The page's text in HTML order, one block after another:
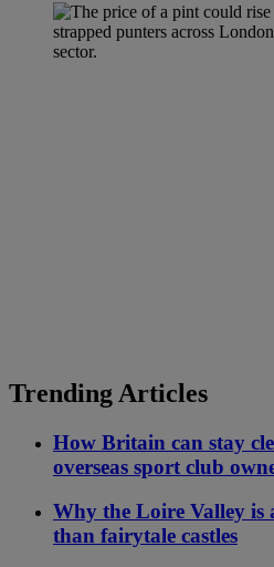
Trending Articles
How Britain can stay
overseas sport club
Why the Loire Valley is
than fairytale castles